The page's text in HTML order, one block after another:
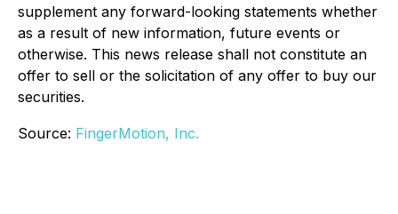
supplement any forward-looking statements whether
as a result of new information, future events or
otherwise. This news release shall not constitute an
offer to sell or the solicitation of any offer to buy our
securities.
Source: FingerMotion, Inc.